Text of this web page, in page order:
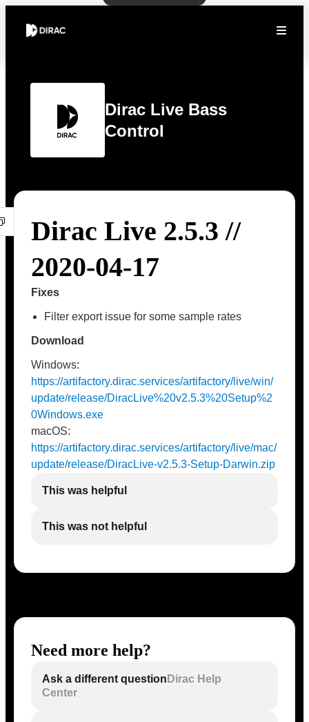
Dirac Live Bass
Control
Dirac Live 2.5.3 //
2020-04-17
Fixes
Filter export issue for some sample rates
Download
Windows:
https://artifactory.dirac.services/artifactory/live/win/
update/release/DiracLive%20v2.5.3%20Setup%2
0Windows.exe
macOS:
https://artifactory.dirac.services/artifactory/live/mac/
update/release/DiracLive-v2.5.3-Setup-Darwin.zip
This was helpful
This was not helpful
Need more help?
Ask a different question Dirac Help
Center